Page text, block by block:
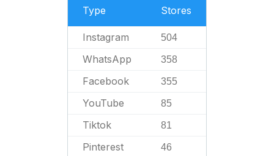
Type Stores
Instagram 504
WhatsApp 358
Facebook 355
YouTube 85
Tiktok 81
Pinterest 46